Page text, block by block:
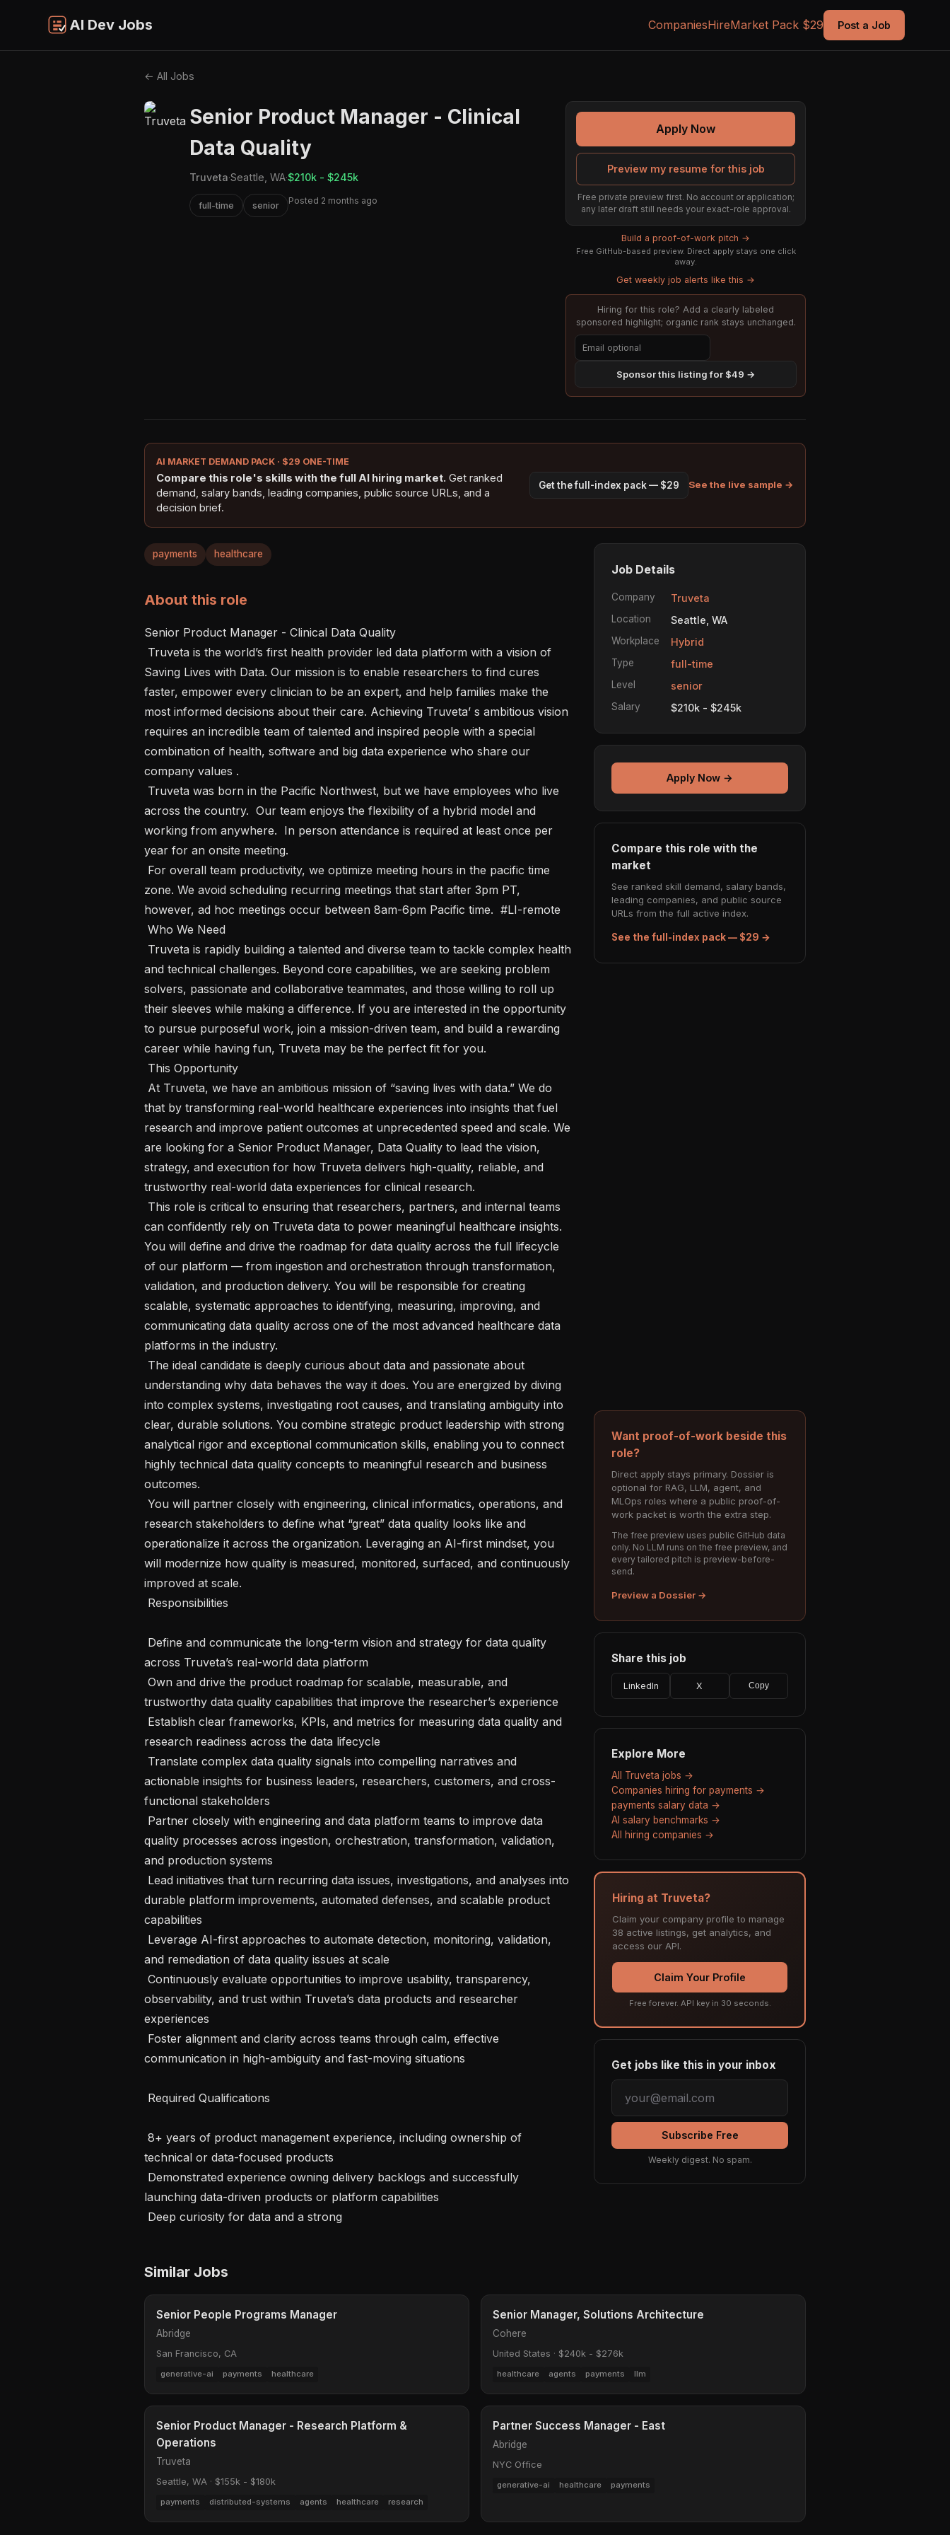
AI Dev Jobs CompaniesHireMarket Pack $29 Post a Job
← All Jobs
Senior Product Manager - Clinical
Data Quality
Truveta·Seattle, WA·$210k - $245k
full-time senior Posted 2 months ago
Apply Now
Preview my resume for this job
Free private preview first. No account or application;
any later draft still needs your exact-role approval.
Build a proof-of-work pitch →
Free GitHub-based preview. Direct apply stays one click
away.
Get weekly job alerts like this →
Hiring for this role? Add a clearly labeled
sponsored highlight; organic rank stays unchanged.
Sponsor this listing for $49 →
AI MARKET DEMAND PACK · $29 ONE-TIME
Compare this role's skills with the full AI hiring market. Get ranked
demand, salary bands, leading companies, public source URLs, and a
decision brief.
Get the full-index pack — $29 See the live sample →
payments healthcare
About this role
Senior Product Manager - Clinical Data Quality
Saving Lives with Data. Our mission is to enable researchers to find cures
faster, empower every clinician to be an expert, and help families make the
most informed decisions about their care. Achieving Truveta’ s ambitious vision
requires an incredible team of talented and inspired people with a special
combination of health, software and big data experience who share our
company values .
across the country.  Our team enjoys the flexibility of a hybrid model and
working from anywhere.  In person attendance is required at least once per
year for an onsite meeting.
zone. We avoid scheduling recurring meetings that start after 3pm PT,
however, ad hoc meetings occur between 8am-6pm Pacific time.  #LI-remote
and technical challenges. Beyond core capabilities, we are seeking problem
solvers, passionate and collaborative teammates, and those willing to roll up
their sleeves while making a difference. If you are interested in the opportunity
to pursue purposeful work, join a mission-driven team, and build a rewarding
career while having fun, Truveta may be the perfect fit for you.
that by transforming real-world healthcare experiences into insights that fuel
research and improve patient outcomes at unprecedented speed and scale. We
are looking for a Senior Product Manager, Data Quality to lead the vision,
strategy, and execution for how Truveta delivers high-quality, reliable, and
trustworthy real-world data experiences for clinical research.
can confidently rely on Truveta data to power meaningful healthcare insights.
You will define and drive the roadmap for data quality across the full lifecycle
of our platform — from ingestion and orchestration through transformation,
validation, and production delivery. You will be responsible for creating
scalable, systematic approaches to identifying, measuring, improving, and
communicating data quality across one of the most advanced healthcare data
platforms in the industry.
understanding why data behaves the way it does. You are energized by diving
into complex systems, investigating root causes, and translating ambiguity into
clear, durable solutions. You combine strategic product leadership with strong
analytical rigor and exceptional communication skills, enabling you to connect
highly technical data quality concepts to meaningful research and business
outcomes.
research stakeholders to define what “great” data quality looks like and
operationalize it across the organization. Leveraging an AI-first mindset, you
will modernize how quality is measured, monitored, surfaced, and continuously
improved at scale.
across Truveta’s real-world data platform
trustworthy data quality capabilities that improve the researcher’s experience
research readiness across the data lifecycle
actionable insights for business leaders, researchers, customers, and cross-
functional stakeholders
quality processes across ingestion, orchestration, transformation, validation,
and production systems
durable platform improvements, automated defenses, and scalable product
capabilities
and remediation of data quality issues at scale
observability, and trust within Truveta’s data products and researcher
experiences
communication in high-ambiguity and fast-moving situations
technical or data-focused products
launching data-driven products or platform capabilities
Deep curiosity for data and a strong
Job Details
Company Truveta
Location Seattle, WA
Workplace Hybrid
Type full-time
Level senior
Salary $210k - $245k
Apply Now →
Compare this role with the
market
See ranked skill demand, salary bands,
leading companies, and public source
URLs from the full active index.
See the full-index pack — $29 →
Want proof-of-work beside this
role?
Direct apply stays primary. Dossier is
optional for RAG, LLM, agent, and
MLOps roles where a public proof-of-
work packet is worth the extra step.
The free preview uses public GitHub data
only. No LLM runs on the free preview, and
every tailored pitch is preview-before-
send.
Preview a Dossier →
Share this job
LinkedIn X Copy
Explore More
All Truveta jobs →
Companies hiring for payments →
payments salary data →
AI salary benchmarks →
All hiring companies →
Hiring at Truveta?
Claim your company profile to manage
38 active listings, get analytics, and
access our API.
Claim Your Profile
Free forever. API key in 30 seconds.
Get jobs like this in your inbox
Subscribe Free
Weekly digest. No spam.
Similar Jobs
Senior People Programs Manager
Abridge
San Francisco, CA
generative-ai payments healthcare
Senior Manager, Solutions Architecture
Cohere
United States · $240k - $276k
healthcare agents payments llm
Senior Product Manager - Research Platform &
Operations
Truveta
Seattle, WA · $155k - $180k
payments distributed-systems agents healthcare research
Partner Success Manager - East
Abridge
NYC Office
generative-ai healthcare payments